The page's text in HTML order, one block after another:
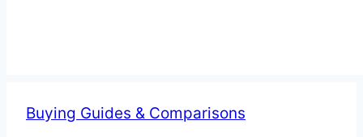
Buying Guides & Comparisons